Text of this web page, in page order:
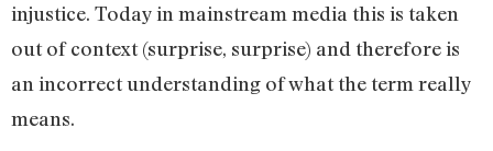
injustice. Today in mainstream media this is taken
out of context (surprise, surprise) and therefore is
an incorrect understanding of what the term really
means.